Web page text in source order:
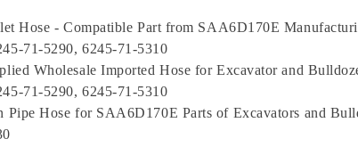
Hose - Compatible Part from SAA6D170E
71-5290, 6245-71-5310
Wholesale Imported Hose for Excavator and
71-5290, 6245-71-5310
Pipe Hose for SAA6D170E Parts of Excavators and